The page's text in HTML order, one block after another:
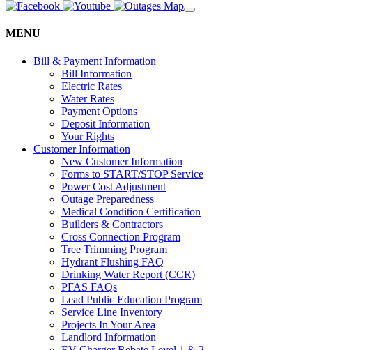
MENU
Bill & Payment Information
Bill Information
Electric Rates
Water Rates
Payment Options
Deposit Information
Your Rights
Customer Information
New Customer Information
Forms to START/STOP Service
Power Cost Adjustment
Outage Preparedness
Medical Condition Certification
Builders & Contractors
Cross Connection Program
Tree Trimming Program
Hydrant Flushing FAQ
Drinking Water Report (CCR)
PFAS FAQs
Lead Public Education Program
Service Line Inventory
Projects In Your Area
Landlord Information